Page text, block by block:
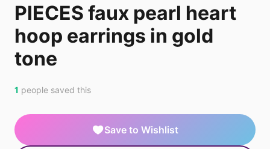
PIECES faux pearl heart
hoop earrings in gold
tone
1 people saved this
Save to Wishlist